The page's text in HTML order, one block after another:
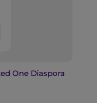
One Diaspora